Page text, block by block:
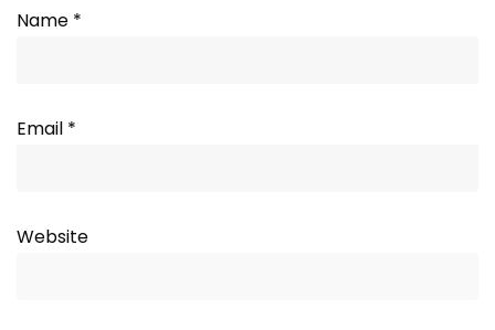
Name *
Email *
Website